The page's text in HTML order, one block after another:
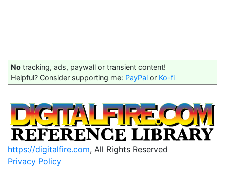
No tracking, ads, paywall or transient content!
Helpful? Consider supporting me: PayPal or Ko-fi
https://digitalfire.com, All Rights Reserved
Privacy Policy